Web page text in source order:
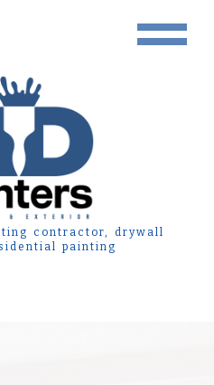
contractor, drywall
painting